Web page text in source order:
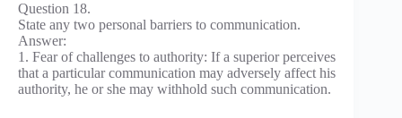
Question 18.
State any two personal barriers to communication.
Answer:
1. Fear of challenges to authority: If a superior perceives
that a particular communication may adversely affect his
authority, he or she may withhold such communication.